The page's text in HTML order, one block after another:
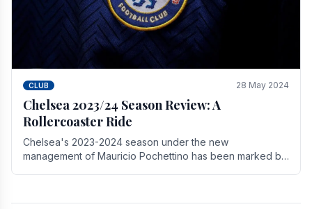
CLUB 28 May 2024
Chelsea 2023/24 Season Review: A
Rollercoaster Ride
Chelsea's 2023-2024 season under the new
management of Mauricio Pochettino has been marked by